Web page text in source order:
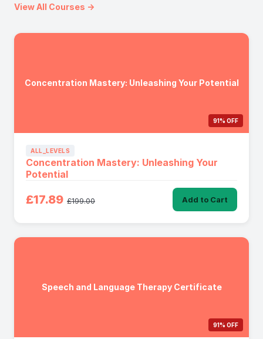
View All Courses →
Concentration Mastery: Unleashing Your Potential
91% OFF
ALL_LEVELS
Concentration Mastery: Unleashing Your
Potential
£17.89 £199.00 Add to Cart
Speech and Language Therapy Certificate
91% OFF